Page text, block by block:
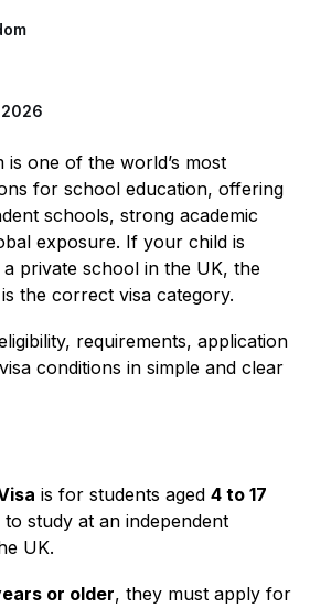
is one of the world’s most
for school education, offering
schools, strong academic
exposure. If your child is
private school in the UK, the
is the correct visa category.
requirements, application
conditions in simple and clear
is for students aged 4 to 17
study at an independent
UK.
or older, they must apply for